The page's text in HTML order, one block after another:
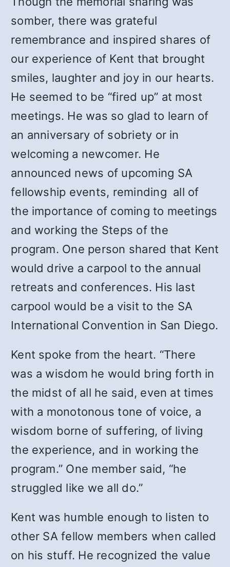
somber, there was grateful
remembrance and inspired shares of
our experience of Kent that brought
smiles, laughter and joy in our hearts.
He seemed to be “fired up” at most
meetings. He was so glad to learn of
an anniversary of sobriety or in
welcoming a newcomer. He
announced news of upcoming SA
fellowship events, reminding all of
the importance of coming to meetings
and working the Steps of the
program. One person shared that Kent
would drive a carpool to the annual
retreats and conferences. His last
carpool would be a visit to the SA
International Convention in San Diego.
Kent spoke from the heart. “There
was a wisdom he would bring forth in
the midst of all he said, even at times
with a monotonous tone of voice, a
wisdom borne of suffering, of living
the experience, and in working the
program.” One member said, “he
struggled like we all do.”
Kent was humble enough to listen to
other SA fellow members when called
on his stuff. He recognized the value